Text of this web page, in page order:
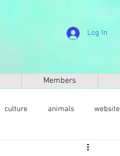
Log In
Members
culture animals website
anthropology